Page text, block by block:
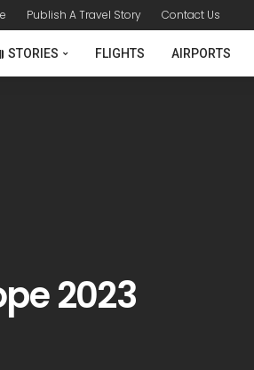
Publish A Travel Story Contact Us
STORIES FLIGHTS AIRPORTS
2023